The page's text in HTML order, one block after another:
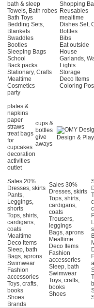
bath & sleep
Towels, Bath robes
Bath Toys
Bedding Sets,
Blankets
Swaddles
Booties
Sleeping Bags
School
Back packs
Stationary, Crafts
Mealtime
Cosmetics
Shopping
Reusables
mealtime
Dishes Set,
Bottles
Bibs
Eat outside
House
Garlands,
Lights
Storage
Deco Items
Coloring
party
plates &
napkins
paper
straws
treat bags
for
cupcakes
decoration
activities
cups &
bottles
give
aways
Design & Play
outlet
Sales 20%
Dresses, skirts
Pants,
Leggings,
shorts
Tops, shirts,
cardigans,
coats
Mealtime
Deco items
Sleep, bath
Bags, aprons
Swimwear
Fashion
accessories
Toys, crafts,
books
Shoes
Sales 30%
Dresses, skirts
Tops, shirts,
cardigans,
coats
Trousers,
leggings
Bags, aprons
Mealtime
Deco Items
Fashion
accessories
Sleep, bath
Swimwear
Toys, crafts,
books
Shoes
Brands